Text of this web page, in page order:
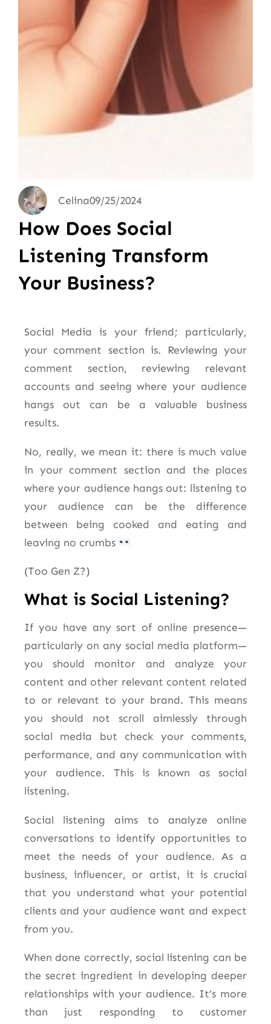
Celina09/25/2024
How Does Social
Listening Transform
Your Business?
Social Media is your friend; particularly,
your comment section is. Reviewing your
comment section, reviewing relevant
accounts and seeing where your audience
hangs out can be a valuable business
results.
No, really, we mean it: there is much value
in your comment section and the places
where your audience hangs out: listening to
your audience can be the difference
between being cooked and eating and
leaving no crumbs
(Too Gen Z?)
What is Social Listening?
If you have any sort of online presence—
particularly on any social media platform—
you should monitor and analyze your
content and other relevant content related
to or relevant to your brand. This means
you should not scroll aimlessly through
social media but check your comments,
performance, and any communication with
your audience. This is known as social
listening.
Social listening aims to analyze online
conversations to identify opportunities to
meet the needs of your audience. As a
business, influencer, or artist, it is crucial
that you understand what your potential
clients and your audience want and expect
from you.
When done correctly, social listening can be
the secret ingredient in developing deeper
relationships with your audience. It’s more
than just responding to customer